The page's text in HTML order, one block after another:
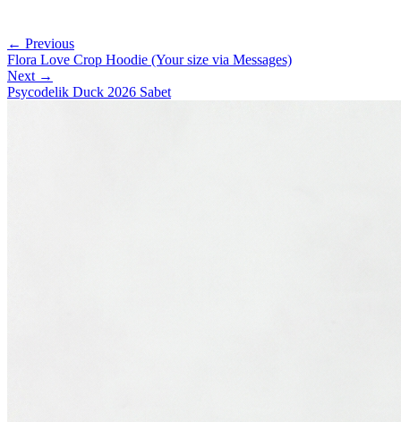
← Previous
Flora Love Crop Hoodie (Your size via Messages)
Next →
Psycodelik Duck 2026 Sabet